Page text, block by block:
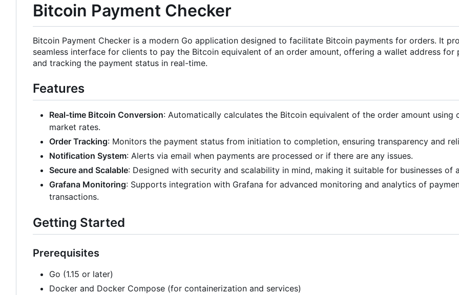
Bitcoin Payment Checker
Bitcoin Payment Checker is a modern Go application designed to facilitate Bitcoin payments for orders. It
seamless interface for clients to pay the Bitcoin equivalent of an order amount, offering a wallet address for
and tracking the payment status in real-time.
Features
Real-time Bitcoin Conversion: Automatically calculates the Bitcoin equivalent of the order amount using
market rates.
Order Tracking: Monitors the payment status from initiation to completion, ensuring transparency and
Notification System: Alerts via email when payments are processed or if there are any issues.
Secure and Scalable: Designed with security and scalability in mind, making it suitable for businesses of
Grafana Monitoring: Supports integration with Grafana for advanced monitoring and analytics of
transactions.
Getting Started
Prerequisites
Go (1.15 or later)
Docker and Docker Compose (for containerization and services)